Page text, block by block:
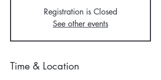
Registration is Closed
See other events
Time & Location